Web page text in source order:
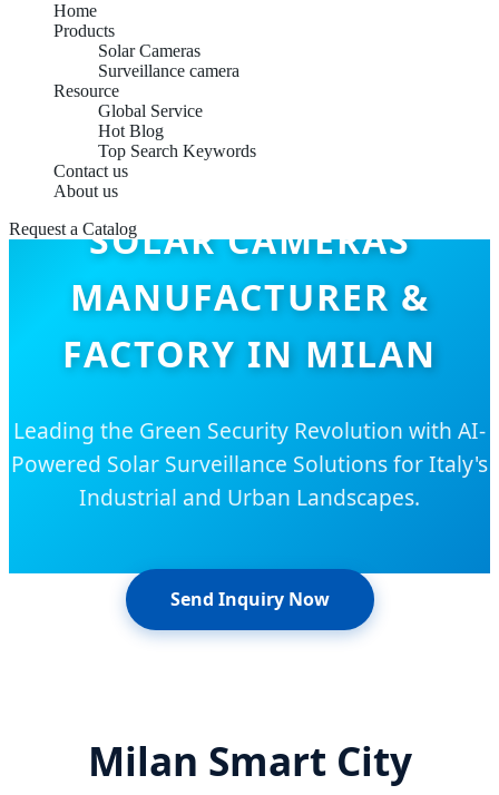
Home
Products
Solar Cameras
Surveillance camera
Resource
Global Service
Hot Blog
Top Search Keywords
Contact us
About us
Request a CatalogSOLAR CAMERAS
MANUFACTURER &
FACTORY IN MILAN
Leading the Green Security Revolution with AI-
Powered Solar Surveillance Solutions for Italy's
Industrial and Urban Landscapes.
Send Inquiry Now
Milan Smart City